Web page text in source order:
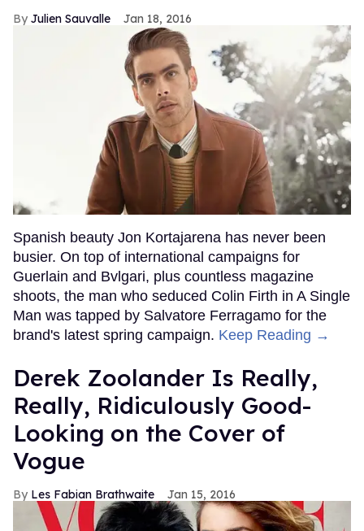
Julien Sauvalle Jan 18, 2016
Spanish beauty Jon Kortajarena has never been
busier. On top of international campaigns for
Guerlain and Bvlgari, plus countless magazine
shoots, the man who seduced Colin Firth in A Single
Man was tapped by Salvatore Ferragamo for the
brand's latest spring campaign. Keep Reading →
Derek Zoolander Is Really,
Really, Ridiculously Good-
Looking on the Cover of
Vogue
Les Fabian Brathwaite Jan 15, 2016